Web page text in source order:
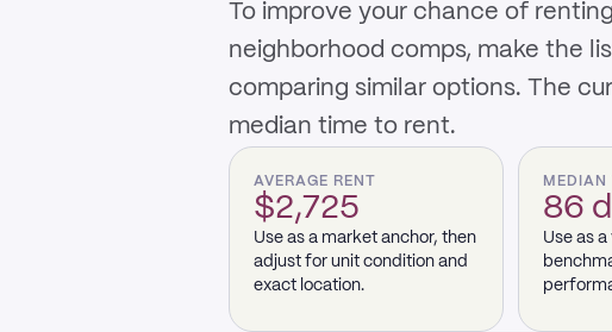
To improve your chance of
neighborhood comps, make the
comparing similar options. The
median time to rent.
AVERAGE RENT
$2,725
Use as a market anchor, then
adjust for unit condition and
exact location.
MEDIAN
86
Use as